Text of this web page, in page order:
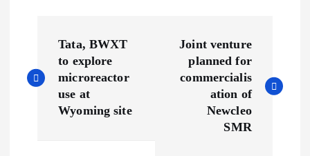
o
Tata, BWXT
to explore
microreactor
use at
Wyoming site
Joint venture
planned for
commercialis
ation of
Newcleo
SMR